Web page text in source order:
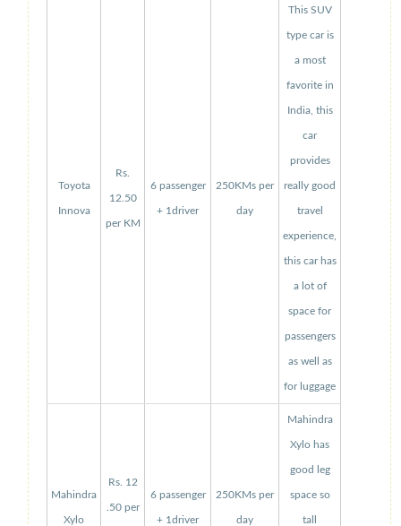
Toyota
Innova
Rs.
12.50
per KM
6 passenger
+ 1driver
250KMs per
day
This SUV
type car is
a most
favorite in
India, this
car
provides
really good
travel
experience,
this car has
a lot of
space for
passengers
as well as
for luggage
Mahindra
Xylo
Rs. 12
.50 per
6 passenger
+ 1driver
250KMs per
day
Mahindra
Xylo has
good leg
space so
tall